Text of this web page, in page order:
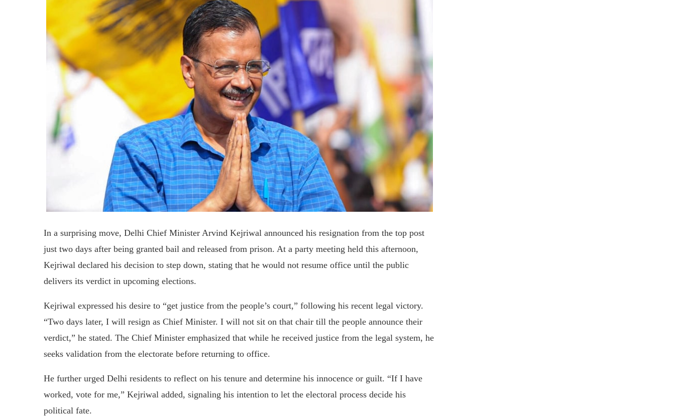
In a surprising move, Delhi Chief Minister Arvind Kejriwal announced his resignation from the top post
just two days after being granted bail and released from prison. At a party meeting held this afternoon,
Kejriwal declared his decision to step down, stating that he would not resume office until the public
delivers its verdict in upcoming elections.
Kejriwal expressed his desire to “get justice from the people’s court,” following his recent legal victory.
“Two days later, I will resign as Chief Minister. I will not sit on that chair till the people announce their
verdict,” he stated. The Chief Minister emphasized that while he received justice from the legal system, he
seeks validation from the electorate before returning to office.
He further urged Delhi residents to reflect on his tenure and determine his innocence or guilt. “If I have
worked, vote for me,” Kejriwal added, signaling his intention to let the electoral process decide his
political fate.